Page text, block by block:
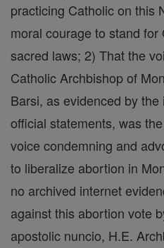
practicing Catholic on this
moral courage to stand
sacred laws; 2) That the
Catholic Archbishop of
Barsi, as evidenced by
official statements, was
voice condemning and
to liberalize abortion in
no archived internet
against this abortion vote
apostolic nuncio, H.E.